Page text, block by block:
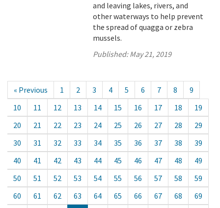
and leaving lakes, rivers, and
other waterways to help prevent
the spread of quagga or zebra
mussels.
Published:May 21, 2019
« Previous 1 2 3 4 5 6 7 8
9
10
11 12 13 14 15 16 17 18
19
20
21 22 23 24 25 26 27 28
29
30
31 32 33 34 35 36 37 38
39
40
41 42 43 44 45 46 47 48
49
50
51 52 53 54 55 56 57 58
59
60
61 62 63 64 65 66 67 68
69